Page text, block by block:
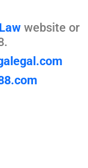
website or